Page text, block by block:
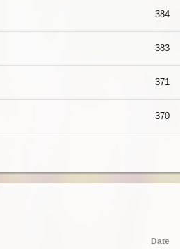
384
383
371
370
Date